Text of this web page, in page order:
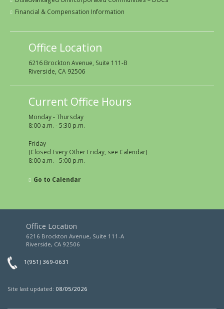
Financial & Compensation Information
Office Location
6216 Brockton Avenue, Suite 111-B
Riverside, CA 92506
Current Office Hours
Monday - Thursday
8:00 a.m. - 5:30 p.m.
Friday
(Closed Every Other Friday, see Calendar)
8:00 a.m. - 5:00 p.m.
Go to Calendar
Office Location
6216 Brockton Avenue, Suite 111-A
Riverside, CA 92506
1(951) 369-0631
Site last updated: 08/05/2026